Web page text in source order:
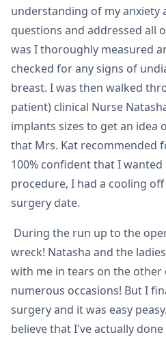
understanding of my anxiety
questions and addressed all
was I thoroughly measured
checked for any signs of
breast. I was then walked
patient) clinical Nurse
implants sizes to get an idea
that Mrs. Kat recommended
100% confident that I
procedure, I had a cooling
surgery date.
During the run up to the
wreck! Natasha and the
with me in tears on the other
numerous occasions! But I
surgery and it was easy
believe that I've actually